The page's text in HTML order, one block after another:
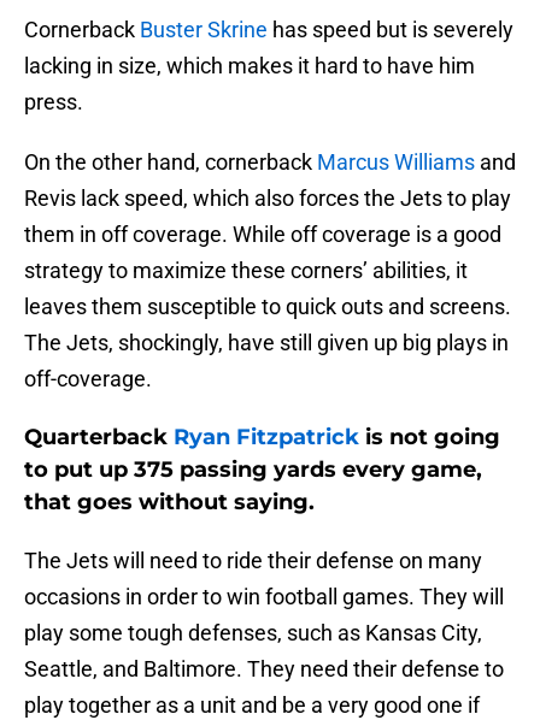
Cornerback Buster Skrine has speed but is severely
lacking in size, which makes it hard to have him
press.
On the other hand, cornerback Marcus Williams and
Revis lack speed, which also forces the Jets to play
them in off coverage. While off coverage is a good
strategy to maximize these corners’ abilities, it
leaves them susceptible to quick outs and screens.
The Jets, shockingly, have still given up big plays in
off-coverage.
Quarterback Ryan Fitzpatrick is not going
to put up 375 passing yards every game,
that goes without saying.
The Jets will need to ride their defense on many
occasions in order to win football games. They will
play some tough defenses, such as Kansas City,
Seattle, and Baltimore. They need their defense to
play together as a unit and be a very good one if